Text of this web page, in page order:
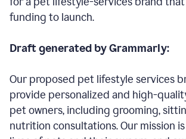
funding to launch.
Draft generated by Grammarly:
Our proposed pet lifestyle services
provide personalized and high-
pet owners, including grooming,
nutrition consultations. Our mission